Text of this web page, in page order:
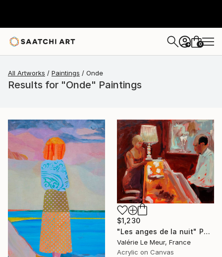
+ 0
All Artworks Paintings Onde
Results for "Onde" Paintings
$1,230
"Les anges de la nuit" Painting
Valérie Le Meur, France
Acrylic on Canvas